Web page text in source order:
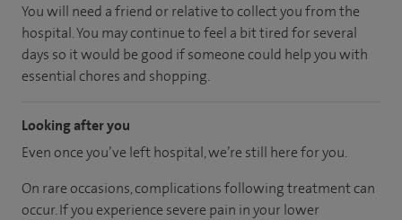
You will need a friend or relative to collect you from the
hospital. You may continue to feel a bit tired for several
days so it would be good if someone could help you with
essential chores and shopping.
Looking after you
Even once you’ve left hospital, we’re still here for you.
On rare occasions, complications following treatment can
occur. If you experience severe pain in your lower